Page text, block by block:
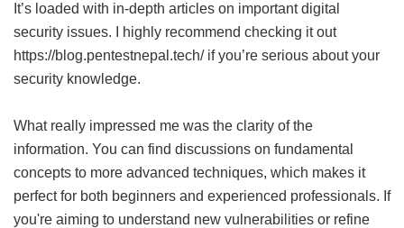
It’s loaded with in-depth articles on important digital
security issues. I highly recommend checking it out
https://blog.pentestnepal.tech/ if you’re serious about your
security knowledge.
What really impressed me was the clarity of the
information. You can find discussions on fundamental
concepts to more advanced techniques, which makes it
perfect for both beginners and experienced professionals. If
you're aiming to understand new vulnerabilities or refine